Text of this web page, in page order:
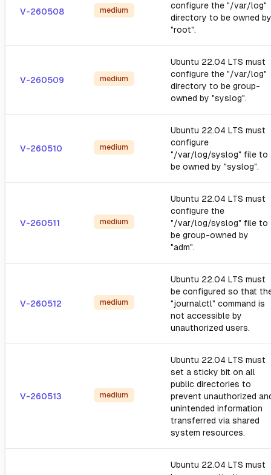
V-260508 medium
configure the "/var/log"
directory to be owned by
"root".
V-260509 medium
Ubuntu 22.04 LTS must
configure the "/var/log"
directory to be group-
owned by "syslog".
V-260510 medium
Ubuntu 22.04 LTS must
configure
"/var/log/syslog" file to
be owned by "syslog".
V-260511 medium
Ubuntu 22.04 LTS must
configure the
"/var/log/syslog" file to
be group-owned by
"adm".
V-260512 medium
Ubuntu 22.04 LTS must
be configured so that
"journalctl" command is
not accessible by
unauthorized users.
V-260513 medium
Ubuntu 22.04 LTS must
set a sticky bit on all
public directories to
prevent unauthorized
unintended information
transferred via shared
system resources.
Ubuntu 22.04 LTS must